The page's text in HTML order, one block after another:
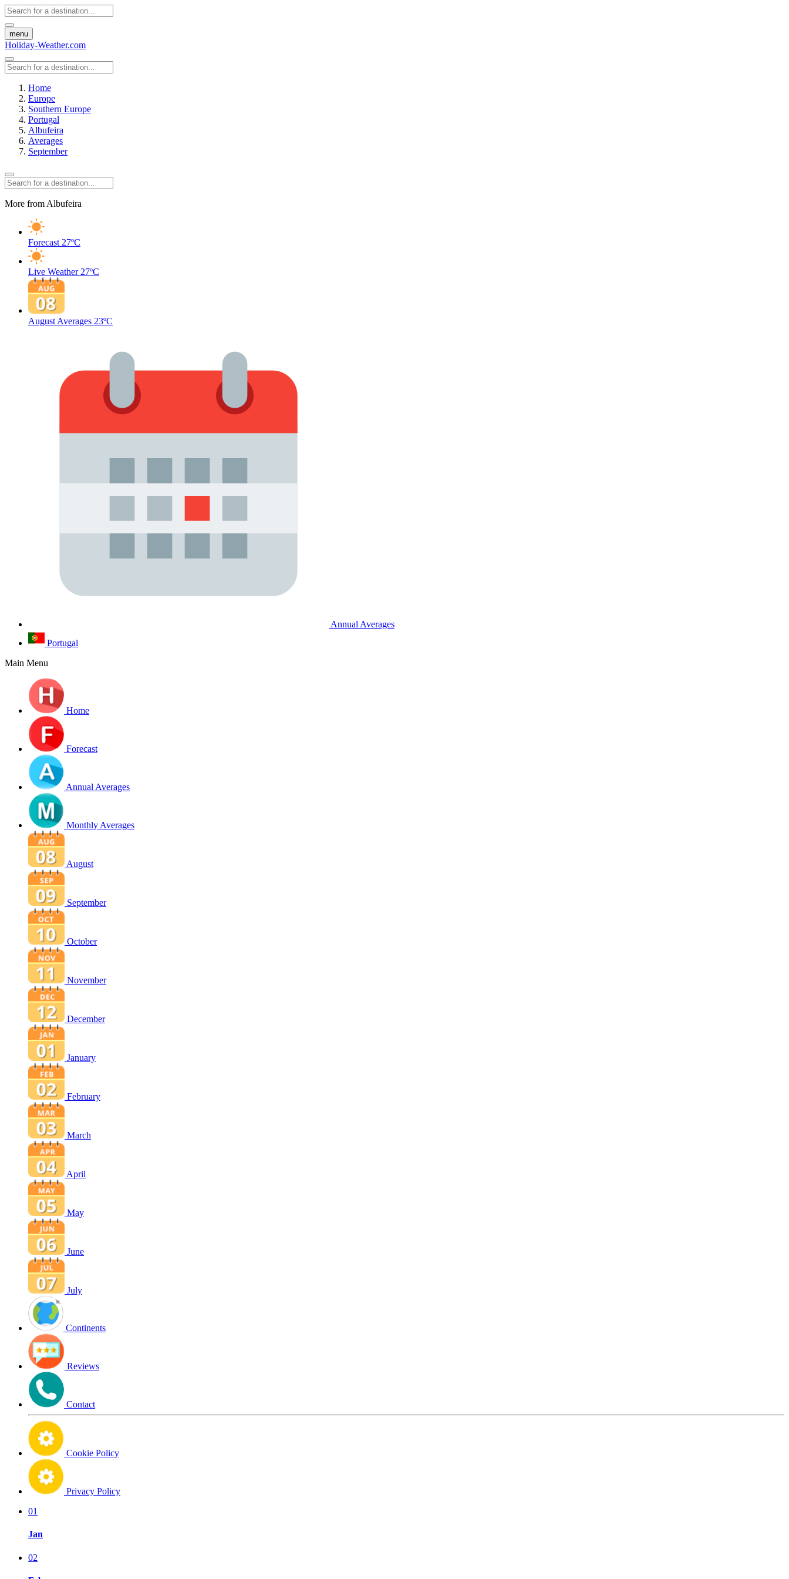
menu
Holiday-Weather.com
Home
Europe
Southern Europe
Portugal
Albufeira
Averages
September
More from Albufeira
Forecast 27ºC
Live Weather 27ºC
August Averages 23ºC
Annual Averages
Portugal
Main Menu
Home
Forecast
Annual Averages
Monthly Averages
August
September
October
November
December
January
February
March
April
May
June
July
Continents
Reviews
Contact
Cookie Policy
Privacy Policy
01
Jan
02